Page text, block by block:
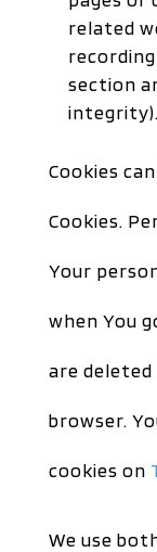
related
section
integrity).
Cookies
Cookies.
Your
when You
are deleted
browser.
cookies on
We use